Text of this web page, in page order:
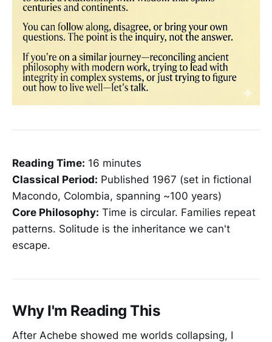
Reading Time: 16 minutes
Classical Period: Published 1967 (set in fictional
Macondo, Colombia, spanning ~100 years)
Core Philosophy: Time is circular. Families repeat
patterns. Solitude is the inheritance we can't
escape.
Why I'm Reading This
After Achebe showed me worlds collapsing, I